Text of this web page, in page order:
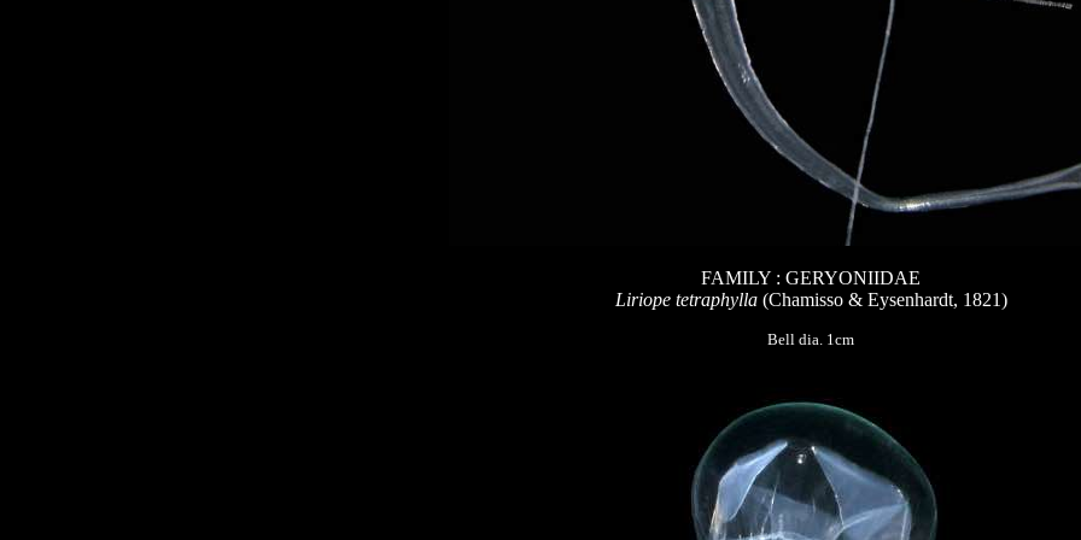
FAMILY : GERYONIIDAE
Liriope tetraphylla(Chamisso & Eysenhardt, 1821)
Bell dia. 1cm